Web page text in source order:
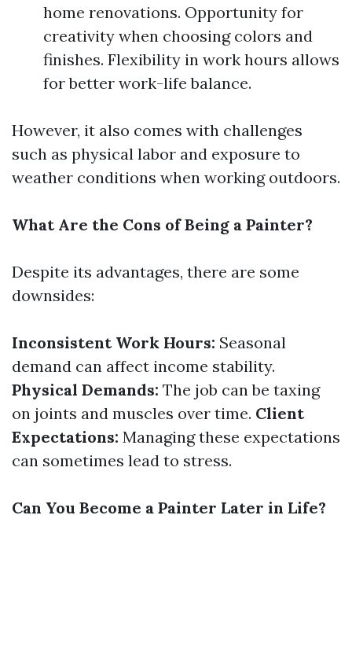
home renovations. Opportunity for
creativity when choosing colors and
finishes. Flexibility in work hours allows
for better work-life balance.
However, it also comes with challenges
such as physical labor and exposure to
weather conditions when working outdoors.
What Are the Cons of Being a Painter?
Despite its advantages, there are some
downsides:
Inconsistent Work Hours: Seasonal
demand can affect income stability.
Physical Demands: The job can be taxing
on joints and muscles over time. Client
Expectations: Managing these expectations
can sometimes lead to stress.
Can You Become a Painter Later in Life?